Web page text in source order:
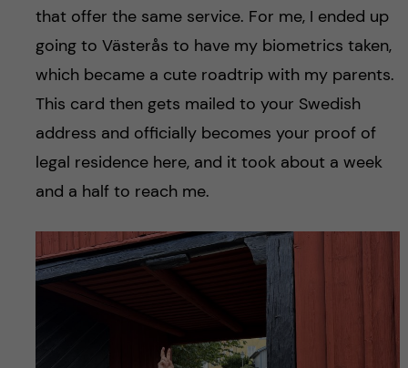
that offer the same service. For me, I ended up
going to Västerås to have my biometrics taken,
which became a cute roadtrip with my parents.
This card then gets mailed to your Swedish
address and officially becomes your proof of
legal residence here, and it took about a week
and a half to reach me.